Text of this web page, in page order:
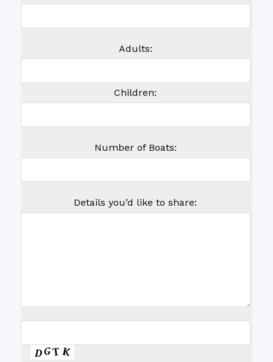
Adults:
Children:
Number of Boats:
Details you’d like to share: